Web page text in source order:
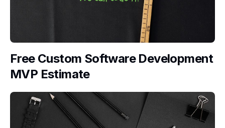
Free Custom Software Development
MVP Estimate